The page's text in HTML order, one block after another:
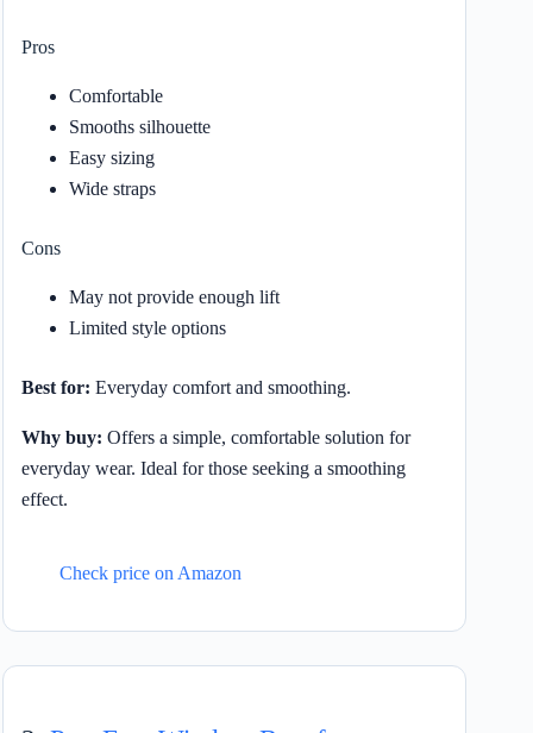
Pros
Comfortable
Smooths silhouette
Easy sizing
Wide straps
Cons
May not provide enough lift
Limited style options
Best for: Everyday comfort and smoothing.
Why buy: Offers a simple, comfortable solution for
everyday wear. Ideal for those seeking a smoothing
effect.
Check price on Amazon